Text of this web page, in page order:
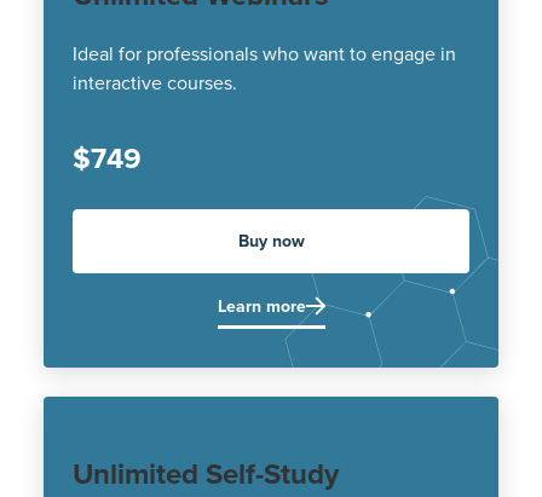
Ideal for professionals who want to engage in
interactive courses.
$749
Buy now
Learn more
Unlimited Self-Study